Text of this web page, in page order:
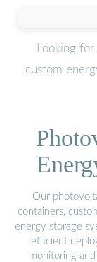
Looking
custom
Our
containers,
energy storage
efficient
monitoring